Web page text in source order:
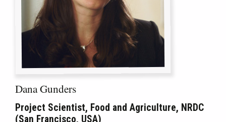
Dana Gunders
Project Scientist, Food and Agriculture, NRDC
(San Francisco, USA)